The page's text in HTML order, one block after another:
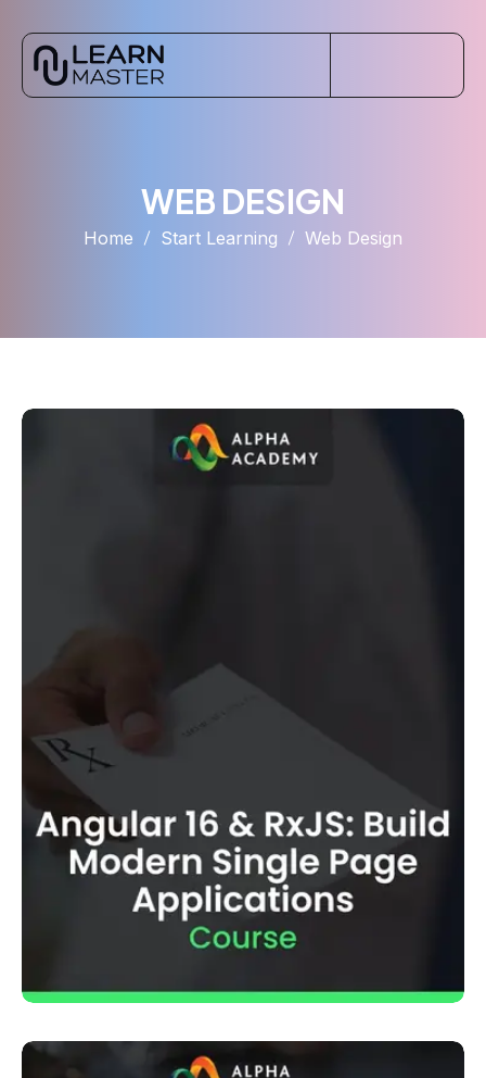
WEB DESIGN
Home Start Learning Web Design